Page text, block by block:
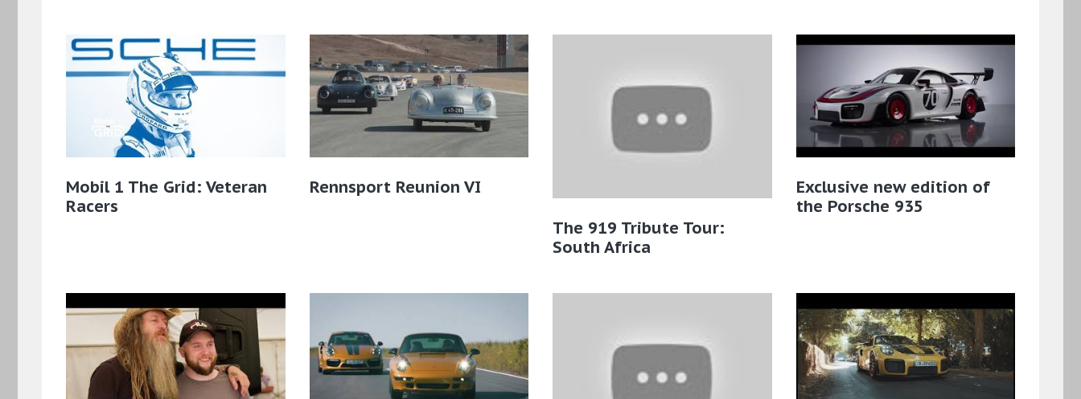
Mobil 1 The Grid: Veteran
Racers
Rennsport Reunion VI
The 919 Tribute Tour:
South Africa
Exclusive new edition of
the Porsche 935